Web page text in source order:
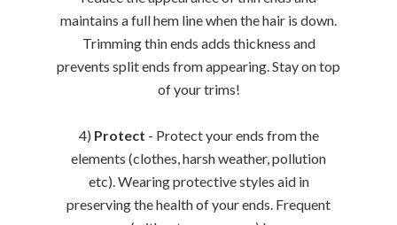
maintains a full hem line when the hair is down.
Trimming thin ends adds thickness and
prevents split ends from appearing. Stay on top
of your trims!
4) Protect - Protect your ends from the
elements (clothes, harsh weather, pollution
etc). Wearing protective styles aid in
preserving the health of your ends. Frequent